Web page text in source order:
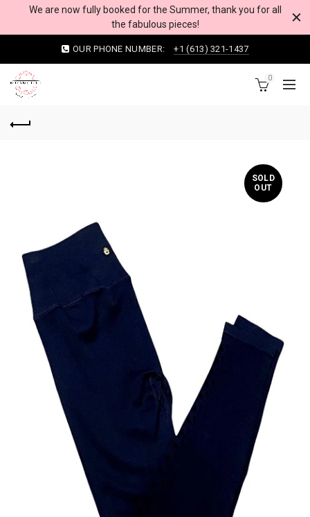
OUR PHONE NUMBER: +1 (613) 321-1437
0
SOLD
OUT
We are now fully booked for the Summer, thank you for all
the fabulous pieces!